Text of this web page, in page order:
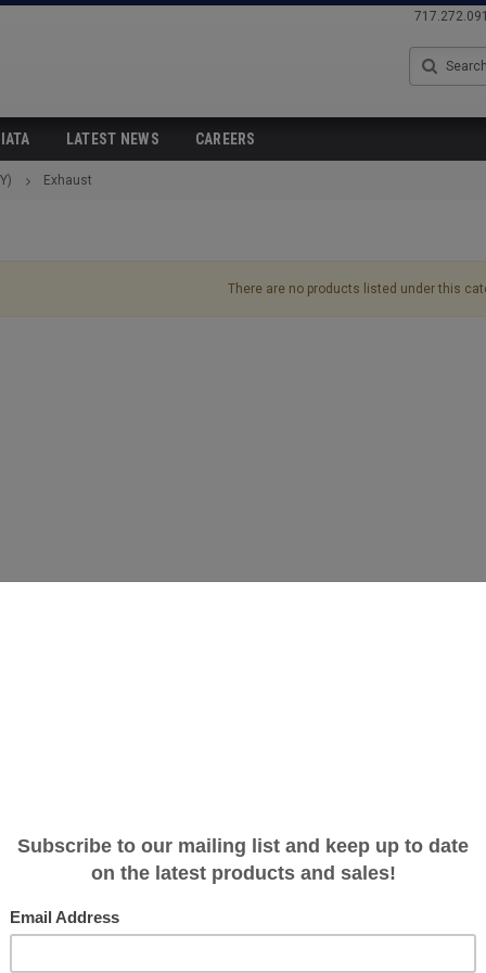
Search
LATEST NEWS CAREERS
Exhaust
There are no products listed under this